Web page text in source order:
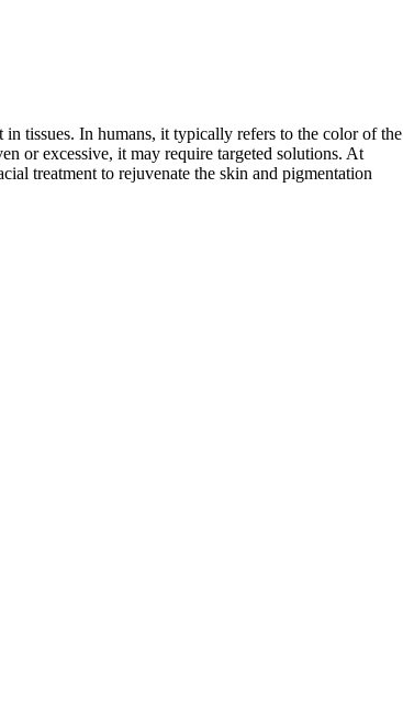
tissues. In humans, it typically refers to the color of the
or excessive, it may require targeted solutions. At
treatment to rejuvenate the skin and pigmentation